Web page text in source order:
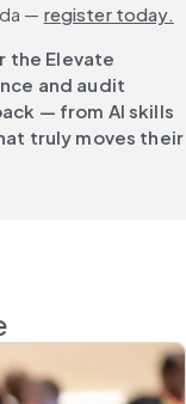
— register today.
the Elevate
and audit
— from AI skills
truly moves their